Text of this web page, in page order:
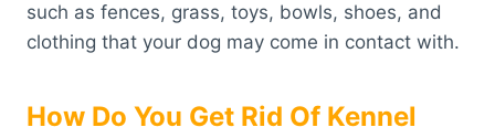
such as fences, grass, toys, bowls, shoes, and
clothing that your dog may come in contact with.
How Do You Get Rid Of Kennel